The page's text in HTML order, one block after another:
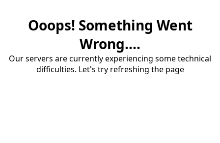
Ooops! Something Went
Wrong....
Our servers are currently experiencing some technical
difficulties. Let's try refreshing the page